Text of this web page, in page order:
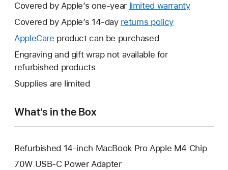
Covered by Apple’s one-year limited warrantyThis
Covered by Apple’s 14-day returns policy
AppleCare This
will
open
new
product can be purchased
Engraving and gift wrap not available for
refurbished products
Supplies are limited
What’s in the Box
Refurbished 14-inch MacBook Pro Apple M4 Chip
70W USB-C Power Adapter